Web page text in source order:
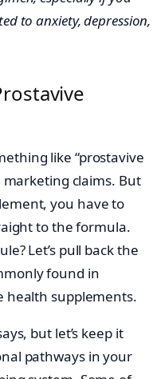
to anxiety, depression,
like “prostavive
marketing claims. But
you have to
to the formula.
Let’s pull back the
found in
health supplements.
but let’s keep it
pathways in your